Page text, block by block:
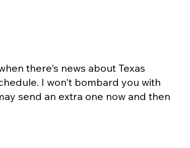
there's news about Texas
I won't bombard you with
send an extra one now and then